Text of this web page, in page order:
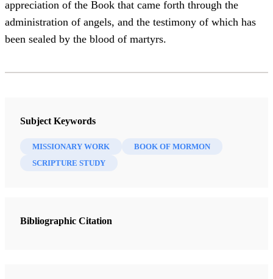
appreciation of the Book that came forth through the
administration of angels, and the testimony of which has
been sealed by the blood of martyrs.
Subject Keywords
MISSIONARY WORK
BOOK OF MORMON
SCRIPTURE STUDY
Bibliographic Citation